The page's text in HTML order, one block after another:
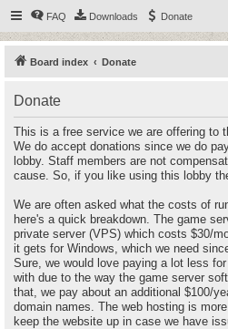
FAQ Downloads Donate
Board index Donate
Donate
This is a free service we are offering to
We do accept donations since we do
lobby. Staff members are not
cause. So, if you like using this lobby
We are often asked what the costs of
here's a quick breakdown. The game
private server (VPS) which costs $30/
it gets for Windows, which we need
Sure, we would love paying a lot less
with due to the way the game server
that, we pay about an additional $100/
domain names. The web hosting is
keep the website up in case we have